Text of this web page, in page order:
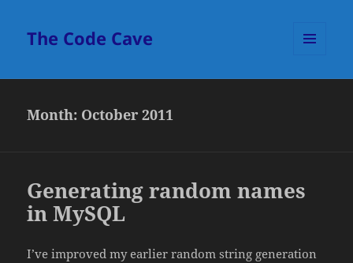
The Code Cave
Month: October 2011
Generating random names
in MySQL
I’ve improved my earlier random string generation